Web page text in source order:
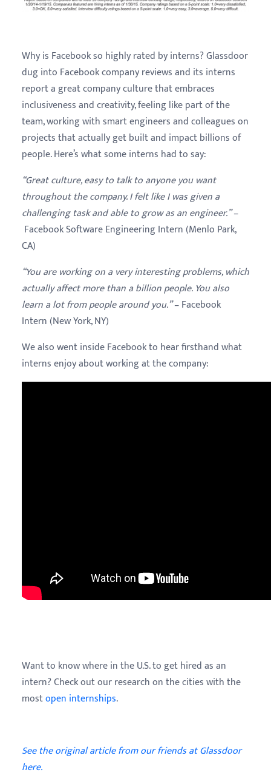
Why is Facebook so highly rated by interns? Glassdoor
dug into Facebook company reviews and its interns
report a great company culture that embraces
inclusiveness and creativity, feeling like part of the
team, working with smart engineers and colleagues on
projects that actually get built and impact billions of
people. Here’s what some interns had to say:
“Great culture, easy to talk to anyone you want
throughout the company. I felt like I was given a
challenging task and able to grow as an engineer.”–
Facebook Software Engineering Intern (Menlo Park,
CA)
“You are working on a very interesting problems, which
actually affect more than a billion people. You also
learn a lot from people around you.”– Facebook
Intern (New York, NY)
We also went inside Facebook to hear firsthand what
interns enjoy about working at the company:
Want to know where in the U.S. to get hired as an
intern? Check out our research on the cities with the
mostopen internships.
See the original article from our friends at Glassdoor
here.